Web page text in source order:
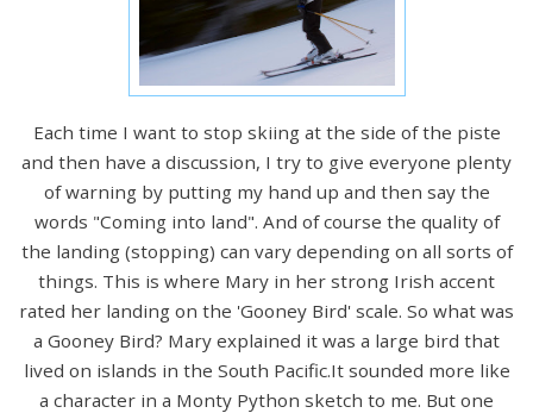
Each time I want to stop skiing at the side of the piste
and then have a discussion, I try to give everyone plenty
of warning by putting my hand up and then say the
words "Coming into land". And of course the quality of
the landing (stopping) can vary depending on all sorts of
things. This is where Mary in her strong Irish accent
rated her landing on the 'Gooney Bird' scale. So what was
a Gooney Bird? Mary explained it was a large bird that
lived on islands in the South Pacific.It sounded more like
a character in a Monty Python sketch to me. But one